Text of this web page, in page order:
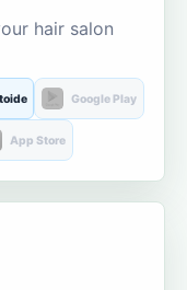
hair salon
Google Play
App Store